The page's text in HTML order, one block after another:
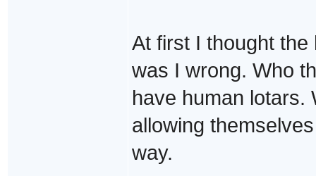
At first I thought the
was I wrong. Who
have human lotars.
allowing
way.